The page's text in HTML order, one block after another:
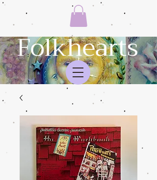
Folkhearts